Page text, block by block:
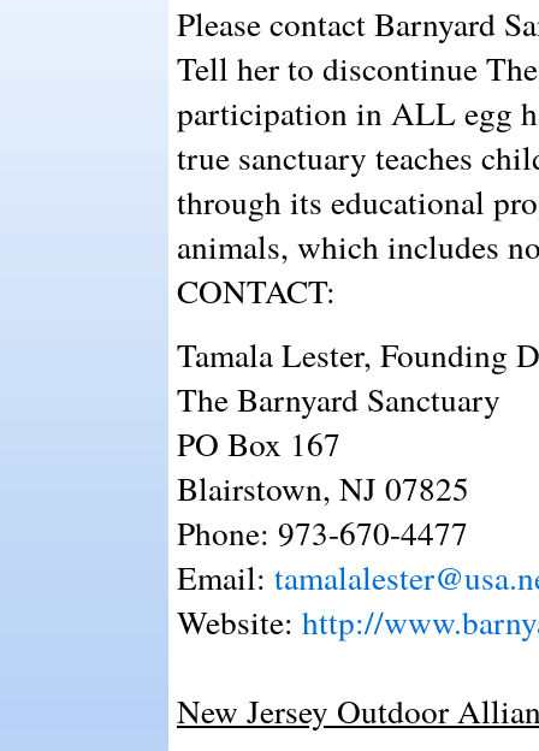
Please contact Barnyard
Tell her to discontinue
participation in ALL egg
true sanctuary teaches
through its educational
animals, which includes
CONTACT:
Tamala Lester, Founding
The Barnyard Sanctuary
PO Box 167
Blairstown, NJ 07825
Phone: 973-670-4477
Email:
Website: http://
New Jersey Outdoor